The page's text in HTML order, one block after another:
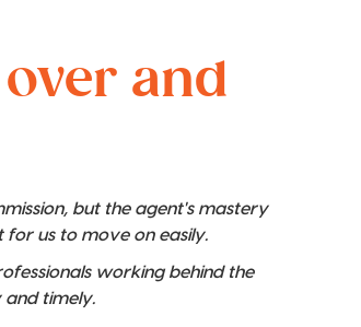
and
but the agent's mastery
us to move on easily.
working behind the
and timely.